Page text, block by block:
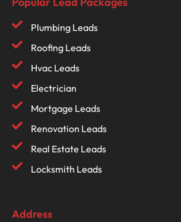
Plumbing Leads
Roofing Leads
Hvac Leads
Electrician
Mortgage Leads
Renovation Leads
Real Estate Leads
Locksmith Leads
Address